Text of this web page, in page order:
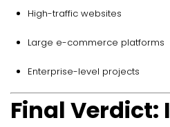
High-traffic websites
Large e-commerce platforms
Enterprise-level projects
Final Verdict: